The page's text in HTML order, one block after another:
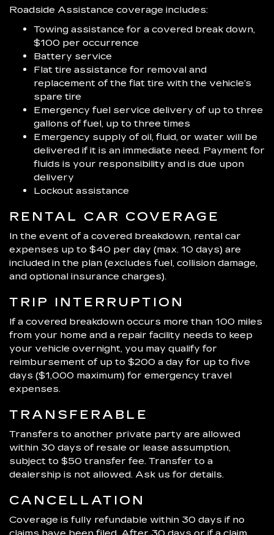
Roadside Assistance coverage includes:
Towing assistance for a covered break down,
$100 per occurrence
Battery service
Flat tire assistance for removal and
replacement of the flat tire with the vehicle’s
spare tire
Emergency fuel service delivery of up to three
gallons of fuel, up to three times
Emergency supply of oil, fluid, or water will be
delivered if it is an immediate need. Payment for
fluids is your responsibility and is due upon
delivery
Lockout assistance
RENTAL CAR COVERAGE
In the event of a covered breakdown, rental car
expenses up to $40 per day (max. 10 days) are
included in the plan (excludes fuel, collision damage,
and optional insurance charges).
TRIP INTERRUPTION
If a covered breakdown occurs more than 100 miles
from your home and a repair facility needs to keep
your vehicle overnight, you may qualify for
reimbursement of up to $200 a day for up to five
days ($1,000 maximum) for emergency travel
expenses.
TRANSFERABLE
Transfers to another private party are allowed
within 30 days of resale or lease assumption,
subject to $50 transfer fee. Transfer to a
dealership is not allowed. Ask us for details.
CANCELLATION
Coverage is fully refundable within 30 days if no